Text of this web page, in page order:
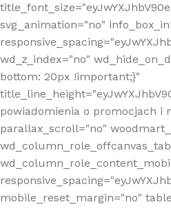
svg_animation="no"
wd_z_index="no"
bottom: 20px !important;}"
powiadomienia o promocjach i
parallax_scroll="no"
mobile_reset_margin="no"